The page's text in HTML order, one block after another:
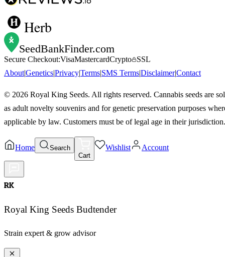
Herb
SeedBankFinder.com
Secure Checkout:VisaMastercardCrypto
SSL
About|Genetics|Privacy|Terms|SMS Terms|Disclaimer|Contact
© 2026 Royal King Seeds. All rights reserved. Cannabis seeds are
as adult novelty souvenirs and for genetic preservation purposes
applicable by law. Customers must be of legal age in their jurisdiction.
Home
Search
Cart
Wishlist Account
RK
Royal King Seeds Budtender
Strain expert & grow advisor